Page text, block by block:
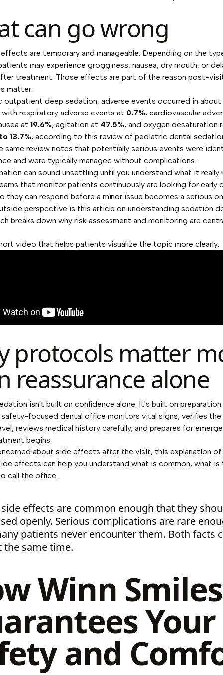
can go wrong
are temporary and manageable. Depending on the
may experience grogginess, nausea, dry mouth, or
treatment. Those effects are part of the reason post-
matter.
outpatient deep sedation, adverse events occurred in about
respiratory adverse events at 0.7%, cardiovascular
at 19.6%, agitation at 47.5%, and oxygen desaturation
13.7%, according to this review of pediatric dental
same review notes that potentially serious events were
and were typically managed without complications.
can sound unsettling until you understand what it really
that monitor patients continuously are looking for early
they can respond before a minor issue becomes a serious
perspective is this article on understanding sedation
breaks down why risk assessment and monitoring are
video that helps patients visualize the topic more clearly:
protocols matter
reassurance alone
isn't built on confidence alone. It's built on
focused dental office monitors vital signs, verifies the
reviews medical history carefully, and prepares for
begins.
about side effects after the visit, this explanation of
effects can help you understand what is common, what is
call the office.
effects are common enough that they
openly. Serious complications are rare
patients never encounter them. Both facts
the same time.
Winn Smiles
Your
and